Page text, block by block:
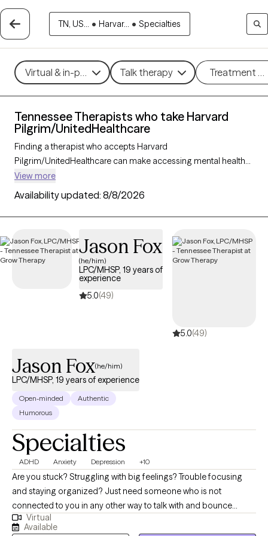
TN, US... • Harvar... • Specialties
Virtual & in-person Talk therapy Treatment
Tennessee Therapists who take Harvard
Pilgrim/UnitedHealthcare
Finding a therapist who accepts Harvard
Pilgrim/UnitedHealthcare can make accessing mental health
care more convenient and affordable. With 163 verified
therapists in Tennessee who take Harvard
Pilgrim/UnitedHealthcare, you can filter by therapy approach
(CBT, DBT, EMDR) and specialties such as anxiety, depression,
Therapy-verified, welcoming new clients, and has availability in
the next 30 days, ensuring you can find quality mental health
care covered by Harvard Pilgrim/UnitedHealthcare.
View more
Availability updated: 8/8/2026
Jason Fox
(he/him)
LPC/MHSP, 19 years of
experience
5.0(49)
5.0(49)
Jason Fox(he/him)
LPC/MHSP, 19 years of experience
Open-minded
Authentic
Humorous
Specialties
ADHD Anxiety Depression +10
Are you stuck? Struggling with big feelings? Trouble focusing
and staying organized? Just need someone who is not
connected to you in any other way to talk with and bounce
things off of? I can help! The journey of a thousand miles begins
Virtual
Available